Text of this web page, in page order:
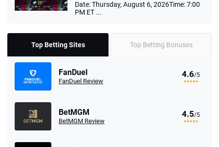
Date: Thursday, August 6, 2026Time: 7:00
PM ET ...
Top Betting Sites Top Betting Bonuses
FanDuel
FanDuel Review
4.6/5
BetMGM
BetMGM Review
4.5/5